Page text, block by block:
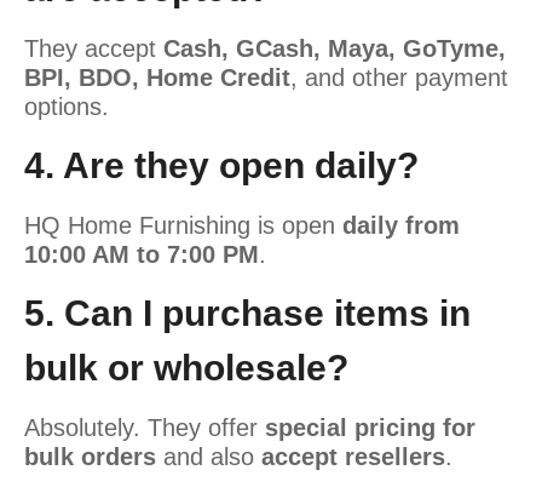
They accept Cash, GCash, Maya, GoTyme,
BPI, BDO, Home Credit, and other payment
options.
4. Are they open daily?
HQ Home Furnishing is open daily from
10:00 AM to 7:00 PM.
5. Can I purchase items in
bulk or wholesale?
Absolutely. They offer special pricing for
bulk orders and also accept resellers.